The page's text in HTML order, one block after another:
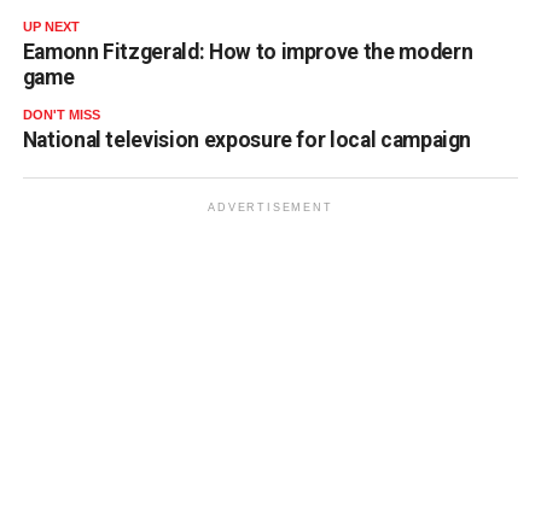
UP NEXT
Eamonn Fitzgerald: How to improve the modern
game
DON'T MISS
National television exposure for local campaign
ADVERTISEMENT